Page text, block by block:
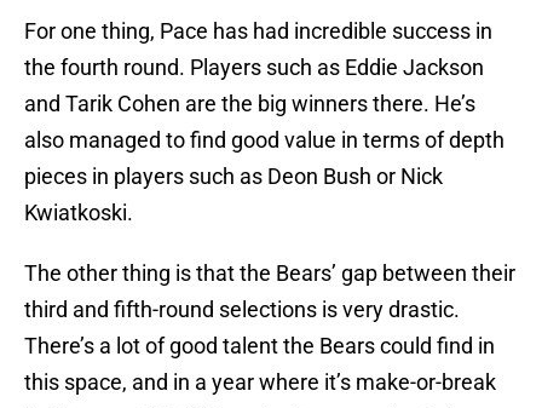
For one thing, Pace has had incredible success in
the fourth round. Players such as Eddie Jackson
and Tarik Cohen are the big winners there. He’s
also managed to find good value in terms of depth
pieces in players such as Deon Bush or Nick
Kwiatkoski.
The other thing is that the Bears’ gap between their
third and fifth-round selections is very drastic.
There’s a lot of good talent the Bears could find in
this space, and in a year where it’s make-or-break